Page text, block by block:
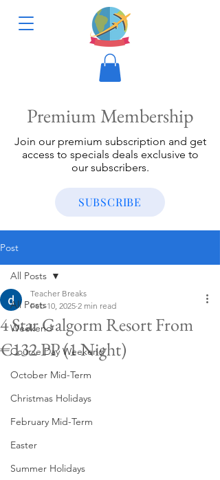
Premium Membership
Join our premium subscription and get
access to specials deals exclusive to
our subscribers.
SUBSCRIBE
Post
All Posts
Weekend
Course Day Weekend
October Mid-Term
Christmas Holidays
February Mid-Term
Easter
Summer Holidays
All Posts
4 Star Galgorm Resort From
€132 PP (1 Night)
Teacher Breaks
Feb 10, 2025 2 min read